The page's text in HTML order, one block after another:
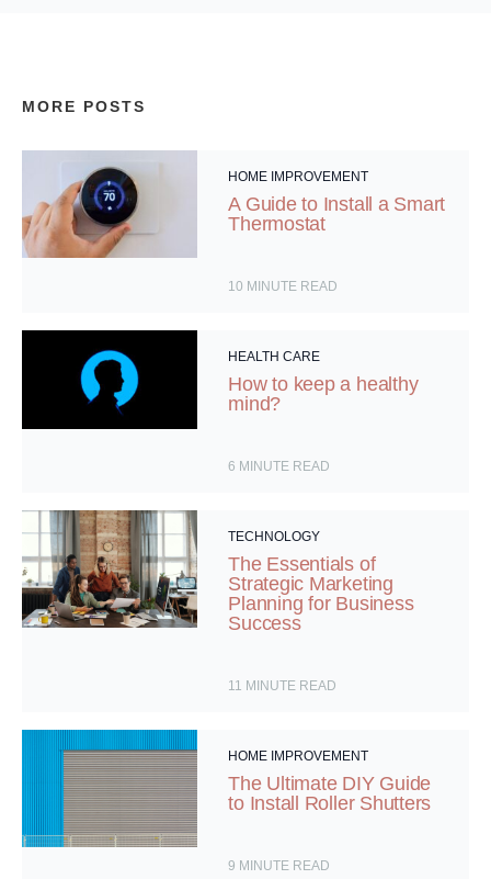
MORE POSTS
HOME IMPROVEMENT
A Guide to Install a Smart
Thermostat
10 MINUTE READ
HEALTH CARE
How to keep a healthy
mind?
6 MINUTE READ
TECHNOLOGY
The Essentials of
Strategic Marketing
Planning for Business
Success
11 MINUTE READ
HOME IMPROVEMENT
The Ultimate DIY Guide
to Install Roller Shutters
9 MINUTE READ